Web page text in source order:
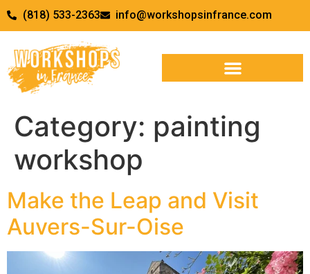
(818) 533-2363 info@workshopsinfrance.com
Category: painting
workshop
Make the Leap and Visit
Auvers-Sur-Oise